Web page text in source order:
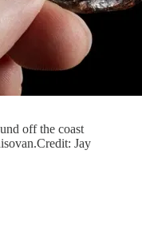
off the coast
Jay